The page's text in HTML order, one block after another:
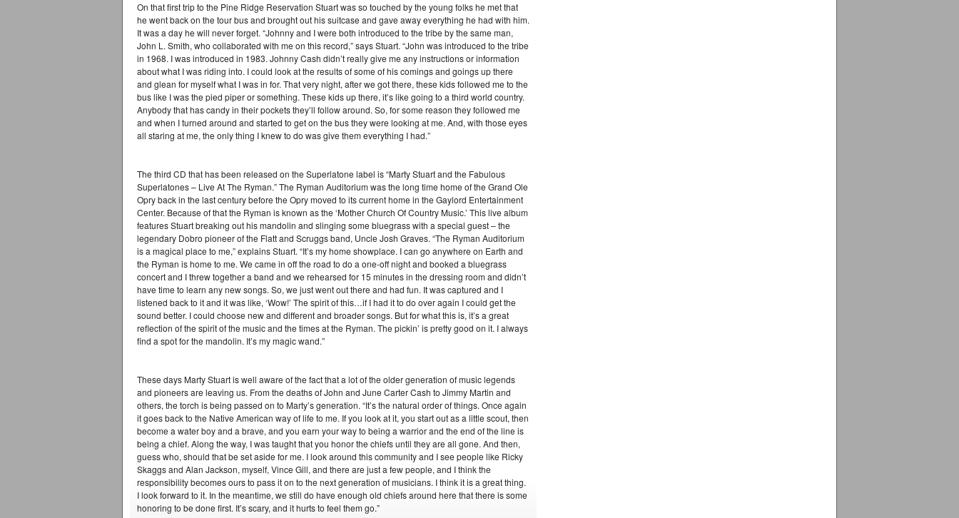
On that first trip to the Pine Ridge Reservation Stuart was so touched by the young folks he met that
he went back on the tour bus and brought out his suitcase and gave away everything he had with him.
It was a day he will never forget. “Johnny and I were both introduced to the tribe by the same man,
John L. Smith, who collaborated with me on this record,” says Stuart. “John was introduced to the tribe
in 1968. I was introduced in 1983. Johnny Cash didn’t really give me any instructions or information
about what I was riding into. I could look at the results of some of his comings and goings up there
and glean for myself what I was in for. That very night, after we got there, these kids followed me to the
bus like I was the pied piper or something. These kids up there, it’s like going to a third world country.
Anybody that has candy in their pockets they’ll follow around. So, for some reason they followed me
and when I turned around and started to get on the bus they were looking at me. And, with those eyes
all staring at me, the only thing I knew to do was give them everything I had.”
The third CD that has been released on the Superlatone label is “Marty Stuart and the Fabulous
Superlatones – Live At The Ryman.” The Ryman Auditorium was the long time home of the Grand Ole
Opry back in the last century before the Opry moved to its current home in the Gaylord Entertainment
Center. Because of that the Ryman is known as the ‘Mother Church Of Country Music.’ This live album
features Stuart breaking out his mandolin and slinging some bluegrass with a special guest – the
legendary Dobro pioneer of the Flatt and Scruggs band, Uncle Josh Graves. “The Ryman Auditorium
is a magical place to me,” explains Stuart. “It’s my home showplace. I can go anywhere on Earth and
the Ryman is home to me. We came in off the road to do a one-off night and booked a bluegrass
concert and I threw together a band and we rehearsed for 15 minutes in the dressing room and didn’t
have time to learn any new songs. So, we just went out there and had fun. It was captured and I
listened back to it and it was like, ‘Wow!’ The spirit of this…if I had it to do over again I could get the
sound better. I could choose new and different and broader songs. But for what this is, it’s a great
reflection of the spirit of the music and the times at the Ryman. The pickin’ is pretty good on it. I always
find a spot for the mandolin. It’s my magic wand.”
These days Marty Stuart is well aware of the fact that a lot of the older generation of music legends
and pioneers are leaving us. From the deaths of John and June Carter Cash to Jimmy Martin and
others, the torch is being passed on to Marty’s generation. “It’s the natural order of things. Once again
it goes back to the Native American way of life to me. If you look at it, you start out as a little scout, then
become a water boy and a brave, and you earn your way to being a warrior and the end of the line is
being a chief. Along the way, I was taught that you honor the chiefs until they are all gone. And then,
guess who, should that be set aside for me. I look around this community and I see people like Ricky
Skaggs and Alan Jackson, myself, Vince Gill, and there are just a few people, and I think the
responsibility becomes ours to pass it on to the next generation of musicians. I think it is a great thing.
I look forward to it. In the meantime, we still do have enough old chiefs around here that there is some
honoring to be done first. It’s scary, and it hurts to feel them go.”